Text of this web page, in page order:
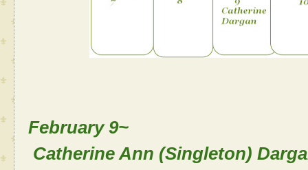
February 9~
Catherine Ann (Singleton)